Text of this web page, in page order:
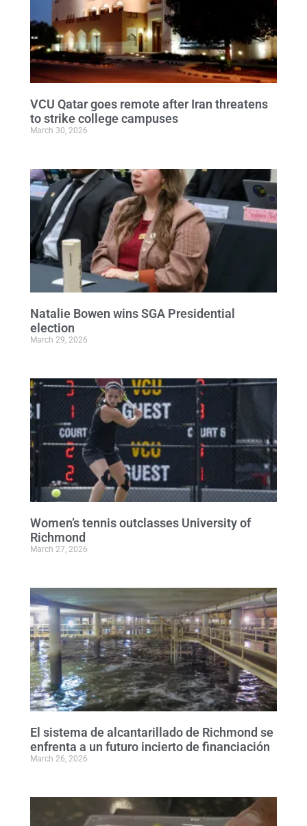
VCU Qatar goes remote after Iran threatens
to strike college campuses
March 30, 2026
Natalie Bowen wins SGA Presidential
election
March 29, 2026
Women’s tennis outclasses University of
Richmond
March 27, 2026
El sistema de alcantarillado de Richmond se
enfrenta a un futuro incierto de financiación
March 26, 2026